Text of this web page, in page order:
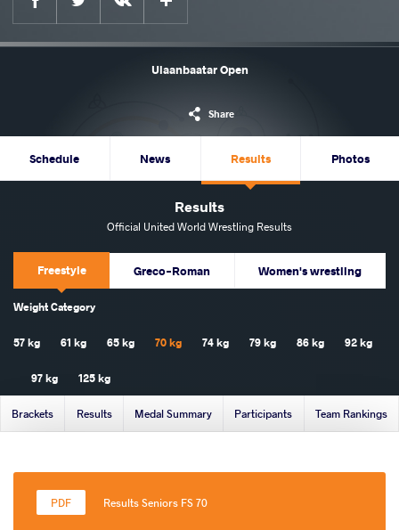
Ulaanbaatar Open
Share
Schedule News Results Photos
Results
Official United World Wrestling Results
Freestyle Greco-Roman Women's wrestling
Weight Category
57 kg 61 kg 65 kg 70 kg 74 kg 79 kg 86 kg 92 kg
97 kg 125 kg
Brackets Results Medal Summary Participants Team Rankings
Results Seniors FS 70